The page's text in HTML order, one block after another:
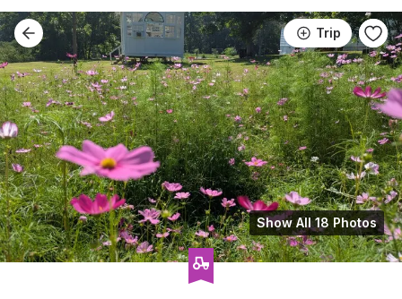
Trip
Show All 18 Photos